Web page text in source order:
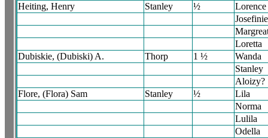
Heiting, Henry
Stanley ½
Lorence
Loretta
Dubiskie, (Dubiski) A.
Thorp 1 ½
Wanda
Stanley
Aloizy?
Flore, (Flora) Sam
Stanley ½
Lila
Norma
Lulila
Odella